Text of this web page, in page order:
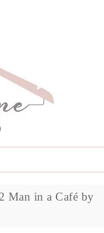
Man in a Café by